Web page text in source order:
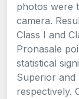
photos were
camera.
Class I and
Pronasale
statistical
Superior and
respectively.